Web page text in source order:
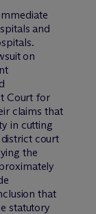
and
on
Court for
claims that
in cutting
court
the
that
statutory